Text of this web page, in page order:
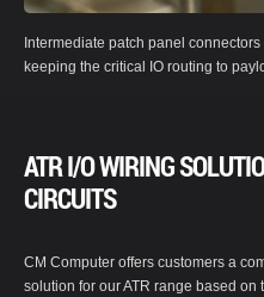
Intermediate patch panel
keeping the critical IO routing to
ATR I/O WIRING
CIRCUITS
CM Computer offers customers a
solution for our ATR range based on